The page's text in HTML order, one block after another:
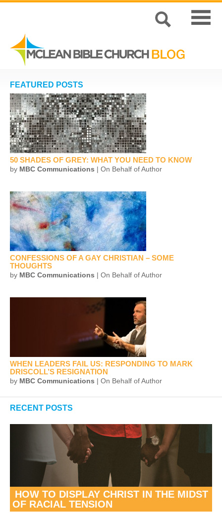
FEATURED POSTS
50 SHADES OF GREY: WHAT YOU NEED TO KNOW
by MBC Communications | On Behalf of Author
CONFESSIONS OF A GAY CHRISTIAN – SOME
THOUGHTS
by MBC Communications | On Behalf of Author
WHEN LEADERS FAIL US: RESPONDING TO MARK
DRISCOLL’S RESIGNATION
by MBC Communications | On Behalf of Author
RECENT POSTS
HOW TO DISPLAY CHRIST IN THE MIDST
OF RACIAL TENSION